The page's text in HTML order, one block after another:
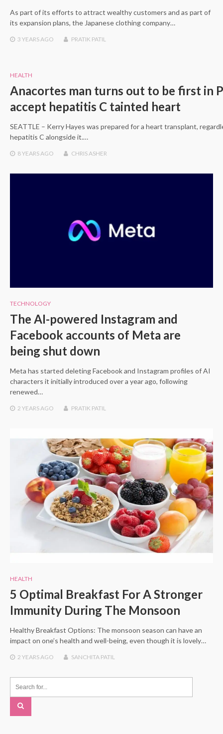
As part of its efforts to attract wealthy customers and as part of
its expansion plans, the Japanese clothing company…
3 YEARS AGO PRATIK PATIL
HEALTH
Anacortes man turns out to be first in
accept hepatitis C tainted heart
SEATTLE – Kerry Hayes was prepared for a heart transplant,
hepatitis C alongside it.…
8 YEARS AGO CHRIS ASHER
TECHNOLOGY
The AI-powered Instagram and
Facebook accounts of Meta are
being shut down
Meta has started deleting Facebook and Instagram profiles of AI
characters it initially introduced over a year ago, following
renewed…
2 YEARSAGO PRATIK PATIL
HEALTH
5 Optimal Breakfast For A Stronger
Immunity During The Monsoon
Healthy Breakfast Options: The monsoon season can have an
impact on one’s health and well-being, even though it is lovely…
2 YEARSAGO SANCHITA PATIL